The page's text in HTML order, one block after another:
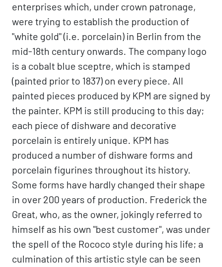
enterprises which, under crown patronage,
were trying to establish the production of
"white gold" (i.e. porcelain) in Berlin from the
mid-18th century onwards. The company logo
is a cobalt blue sceptre, which is stamped
(painted prior to 1837) on every piece. All
painted pieces produced by KPM are signed by
the painter. KPM is still producing to this day;
each piece of dishware and decorative
porcelain is entirely unique. KPM has
produced a number of dishware forms and
porcelain figurines throughout its history.
Some forms have hardly changed their shape
in over 200 years of production. Frederick the
Great, who, as the owner, jokingly referred to
himself as his own "best customer", was under
the spell of the Rococo style during his life; a
culmination of this artistic style can be seen